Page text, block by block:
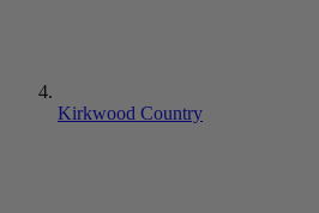
Kirkwood Country